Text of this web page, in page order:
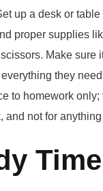
up a desk or
proper supplies
Make sure
they
to homework only;
and not for
Time